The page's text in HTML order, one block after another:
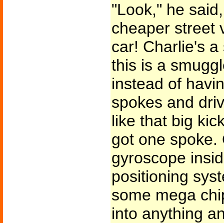
"Look," he
cheaper street
car! Charlie's
this is a
instead of
spokes and
like that big
got one spoke.
gyroscope
positioning
some mega
into anything